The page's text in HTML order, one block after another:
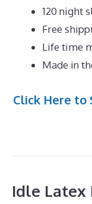
120 night
Free
Life time
Made in
Click Here to
Idle Latex